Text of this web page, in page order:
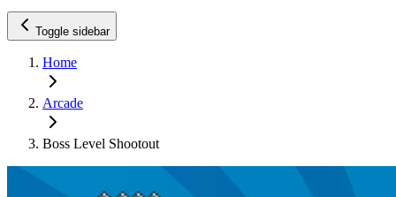
Toggle sidebar
Home
Arcade
Boss Level Shootout